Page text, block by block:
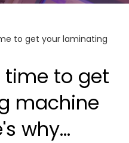
to get your laminating
time to get
machine
why...